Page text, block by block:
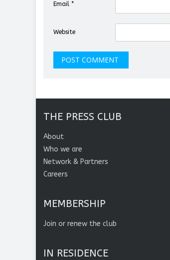
Email *
Website
THE PRESS CLUB
About
Who we are
Network & Partners
Careers
MEMBERSHIP
Join or renew the club
IN RESIDENCE